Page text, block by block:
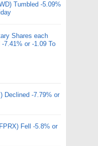
Tumbled -5.09%
Shares each
7.41% or -1.09 To
Declined -7.79% or
Fell -5.8% or